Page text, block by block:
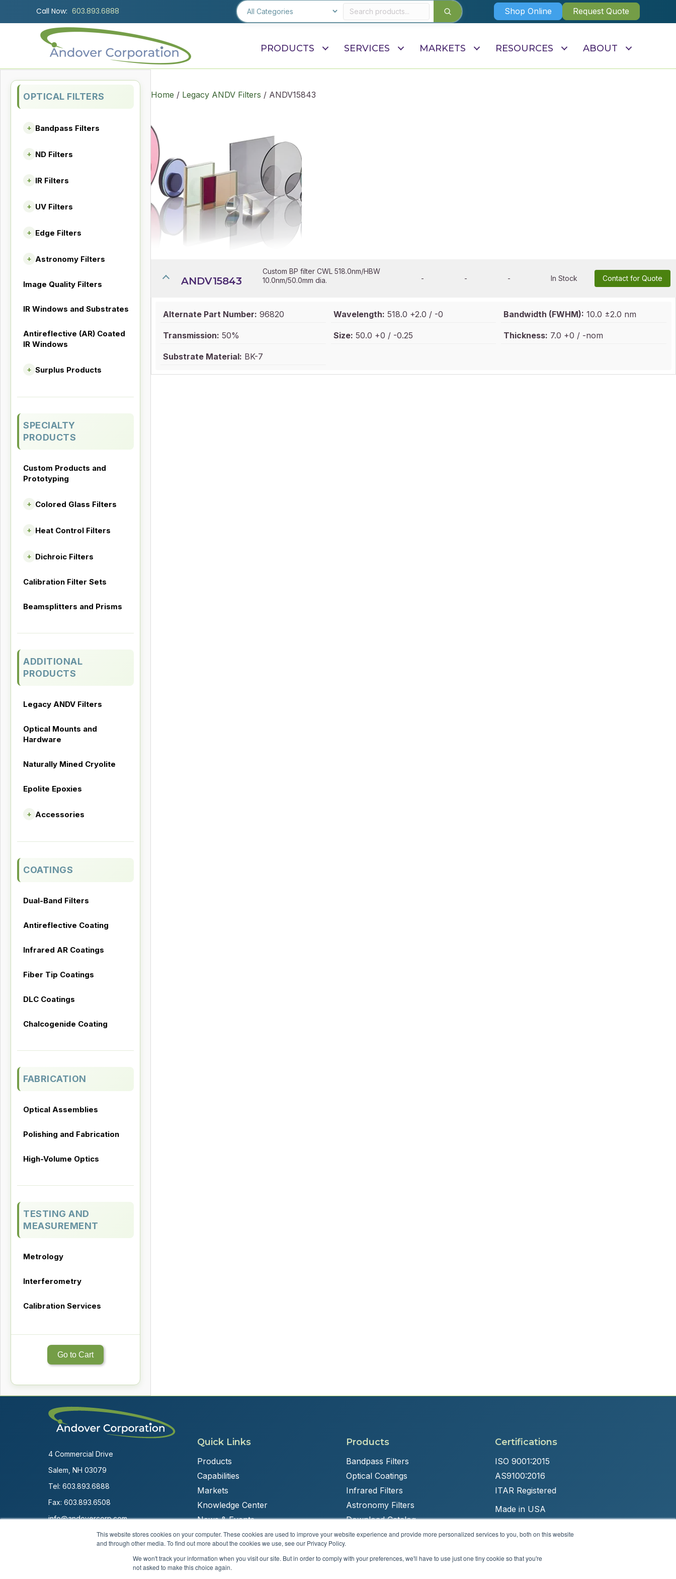
This website stores cookies on your computer. These cookies are used to improve your website experience and provide more personalized services to you, both on this website
and through other media. To find out more about the cookies we use, see our Privacy Policy.
We won't track your information when you visit our site. But in order to comply with your preferences, we'll have to use just one tiny cookie so that you're
not asked to make this choice again.
Call Now: 603.893.6888 Shop Online Request Quote
PRODUCTS SERVICES MARKETS RESOURCES ABOUT
OPTICAL FILTERS
+ Bandpass Filters
+ ND Filters
+ IR Filters
+ UV Filters
+ Edge Filters
+ Astronomy Filters
Image Quality Filters
IR Windows and Substrates
Antireflective (AR) Coated
IR Windows
+ Surplus Products
SPECIALTY
PRODUCTS
Custom Products and
Prototyping
+ Colored Glass Filters
+ Heat Control Filters
+ Dichroic Filters
Calibration Filter Sets
Beamsplitters and Prisms
ADDITIONAL
PRODUCTS
Legacy ANDV Filters
Optical Mounts and
Hardware
Naturally Mined Cryolite
Epolite Epoxies
+ Accessories
COATINGS
Dual-Band Filters
Antireflective Coating
Infrared AR Coatings
Fiber Tip Coatings
DLC Coatings
Chalcogenide Coating
FABRICATION
Optical Assemblies
Polishing and Fabrication
High-Volume Optics
TESTING AND
MEASUREMENT
Metrology
Interferometry
Calibration Services
Go to Cart
Home / Legacy ANDV Filters / ANDV15843
ANDV15843
Custom BP filter CWL 518.0nm/HBW
10.0nm/50.0mm dia.
- - - In Stock Contact for Quote
Alternate Part Number: 96820 Wavelength: 518.0 +2.0 / -0 Bandwidth (FWHM): 10.0 ±2.0 nm
Transmission: 50% Size: 50.0 +0 / -0.25 Thickness: 7.0 +0 / -nom
Substrate Material: BK-7
4 Commercial Drive
Salem, NH 03079
Tel: 603.893.6888
Fax: 603.893.6508
info@andovercorp.com
Quick Links
Products
Capabilities
Markets
Knowledge Center
News & Events
Products
Bandpass Filters
Optical Coatings
Infrared Filters
Astronomy Filters
Download Catalog
Certifications
ISO 9001:2015
AS9100:2016
ITAR Registered
Made in USA